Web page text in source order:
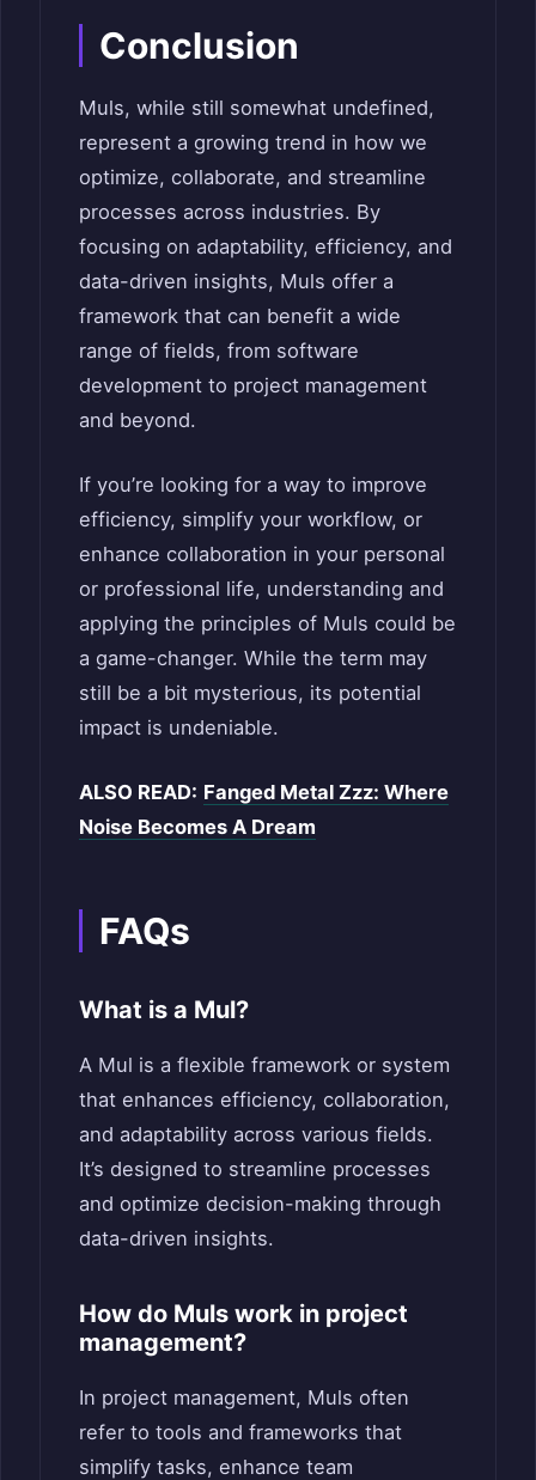
Conclusion
Muls, while still somewhat undefined,
represent a growing trend in how we
optimize, collaborate, and streamline
processes across industries. By
focusing on adaptability, efficiency, and
data-driven insights, Muls offer a
framework that can benefit a wide
range of fields, from software
development to project management
and beyond.
If you’re looking for a way to improve
efficiency, simplify your workflow, or
enhance collaboration in your personal
or professional life, understanding and
applying the principles of Muls could be
a game-changer. While the term may
still be a bit mysterious, its potential
impact is undeniable.
ALSO READ: Fanged Metal Zzz: Where
Noise Becomes A Dream
FAQs
What is a Mul?
A Mul is a flexible framework or system
that enhances efficiency, collaboration,
and adaptability across various fields.
It’s designed to streamline processes
and optimize decision-making through
data-driven insights.
How do Muls work in project
management?
In project management, Muls often
refer to tools and frameworks that
simplify tasks, enhance team